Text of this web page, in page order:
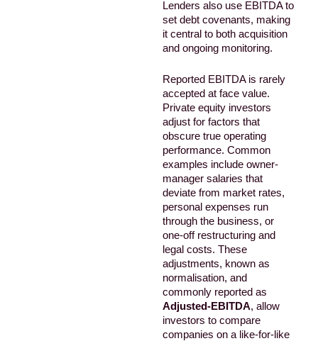
Lenders also use EBITDA to
set debt covenants, making
it central to both acquisition
and ongoing monitoring.
Reported EBITDA is rarely
accepted at face value.
Private equity investors
adjust for factors that
obscure true operating
performance. Common
examples include owner-
manager salaries that
deviate from market rates,
personal expenses run
through the business, or
one-off restructuring and
legal costs. These
adjustments, known as
normalisation, and
commonly reported as
Adjusted-EBITDA, allow
investors to compare
companies on a like-for-like